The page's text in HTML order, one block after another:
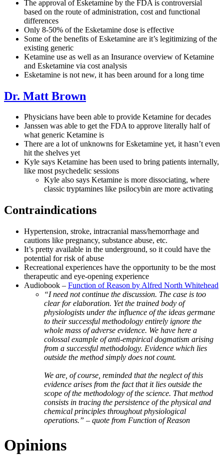
The approval of Esketamine by the FDA is controversial
based on the route of administration, cost and functional
differences
Only 8-50% of the Esketamine dose is effective
Some of the benefits of Esketamine are it’s legitimizing of the
existing generic
Ketamine use as well as an Insurance overview of Ketamine
and Esketamine via cost analysis
Esketamine is not new, it has been around for a long time
Dr. Matt Brown
Physicians have been able to provide Ketamine for decades
Janssen was able to get the FDA to approve literally half of
what generic Ketamine is
There are a lot of unknowns for Esketamine yet, it hasn’t even
hit the shelves yet
Kyle says Ketamine has been used to bring patients internally,
like most psychedelic sessions
Kyle also says Ketamine is more dissociating, where
classic tryptamines like psilocybin are more activating
Contraindications
Hypertension, stroke, intracranial mass/hemorrhage and
cautions like pregnancy, substance abuse, etc.
It’s pretty available in the underground, so it could have the
potential for risk of abuse
Recreational experiences have the opportunity to be the most
therapeutic and eye-opening experience
Audiobook – Function of Reason by Alfred North Whitehead
“I need not continue the discussion. The case is too
clear for elaboration. Yet the trained body of
physiologists under the influence of the ideas germane
to their successful methodology entirely ignore the
whole mass of adverse evidence. We have here a
colossal example of anti-empirical dogmatism arising
from a successful methodology. Evidence which lies
outside the method simply does not count.
We are, of course, reminded that the neglect of this
evidence arises from the fact that it lies outside the
scope of the methodology of the science. That method
consists in tracing the persistence of the physical and
chemical principles throughout physiological
operations.” – quote from Function of Reason
Opinions